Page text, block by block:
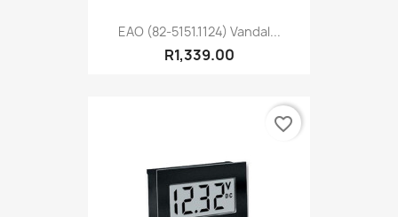
EAO (82-5151.1124) Vandal...
R1,339.00
favorite_border